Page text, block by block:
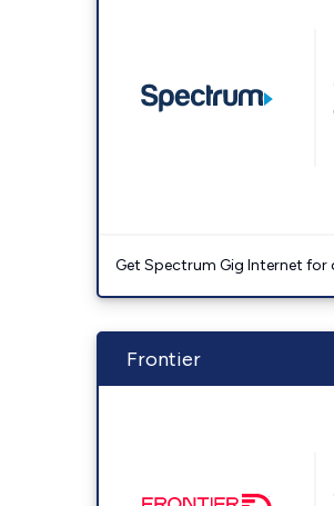
Get Spectrum Gig Internet for
Frontier